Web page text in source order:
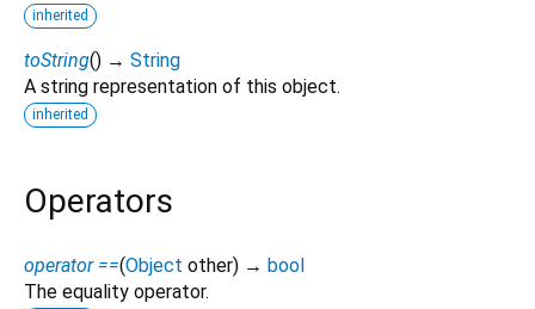
inherited
toString() → String
A string representation of this object.
inherited
Operators
operator ==(Object other) → bool
The equality operator.